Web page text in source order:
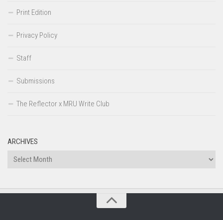
Print Edition
Privacy Policy
Staff
Submissions
The Reflector x MRU Write Club
ARCHIVES
Archives